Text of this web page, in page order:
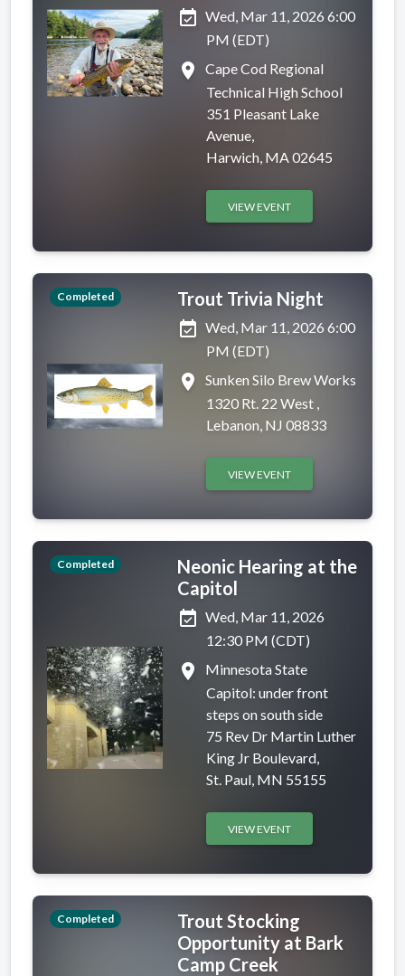
event_available Wed, Mar 11, 2026 6:00
PM (EDT)
place
Cape Cod Regional
Technical High School
351 Pleasant Lake
Avenue,
Harwich, MA 02645
VIEW EVENT
Completed
Trout Trivia Night
event_available Wed, Mar 11, 2026 6:00
PM (EDT)
place
Sunken Silo Brew Works
1320 Rt. 22 West ,
Lebanon, NJ 08833
VIEW EVENT
Completed
Neonic Hearing at the
Capitol
event_available Wed, Mar 11, 2026
12:30 PM (CDT)
place
Minnesota State
Capitol: under front
steps on south side
75 Rev Dr Martin Luther
King Jr Boulevard,
St. Paul, MN 55155
VIEW EVENT
Completed
Trout Stocking
Opportunity at Bark
Camp Creek